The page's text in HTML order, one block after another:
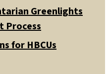
Greenlights
Process
for HBCUs